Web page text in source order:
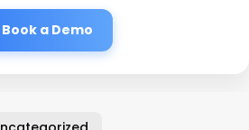
Book a Demo